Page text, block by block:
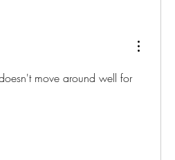
move around well for